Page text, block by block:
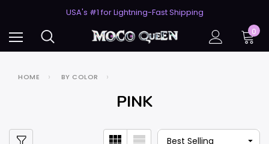
50% Off 2nd Pair (ZombieBunny)
0
HOME BY COLOR
PINK